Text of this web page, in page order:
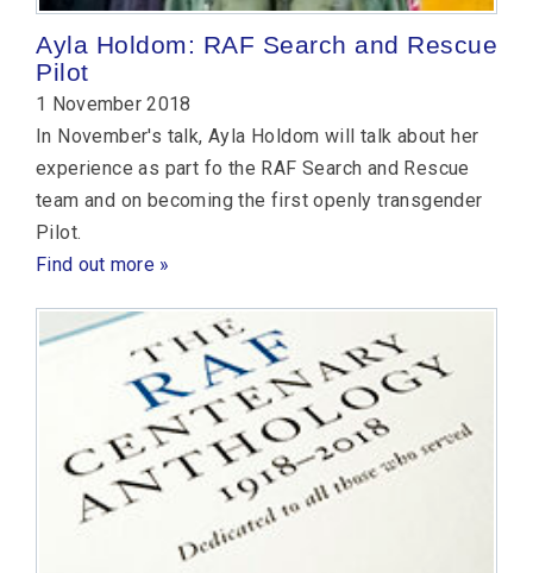
Ayla Holdom: RAF Search and Rescue
Pilot
1 November 2018
In November's talk, Ayla Holdom will talk about her
experience as part fo the RAF Search and Rescue
team and on becoming the first openly transgender
Pilot.
Find out more »